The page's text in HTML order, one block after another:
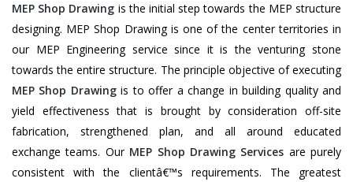
MEP Shop Drawing is the initial step towards the MEP structure
designing. MEP Shop Drawing is one of the center territories in
our MEP Engineering service since it is the venturing stone
towards the entire structure. The principle objective of executing
MEP Shop Drawingis to offer a change in building quality and
yield effectiveness that is brought by consideration off-site
fabrication, strengthened plan, and all around educated
exchange teams. Our MEP Shop Drawing Services are purely
consistent with the clientâ€™s requirements. The greatest